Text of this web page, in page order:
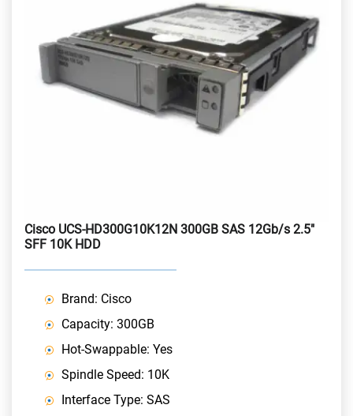
Cisco UCS-HD300G10K12N 300GB SAS 12Gb/s 2.5"
SFF 10K HDD
Brand: Cisco
Capacity: 300GB
Hot-Swappable: Yes
Spindle Speed: 10K
Interface Type: SAS